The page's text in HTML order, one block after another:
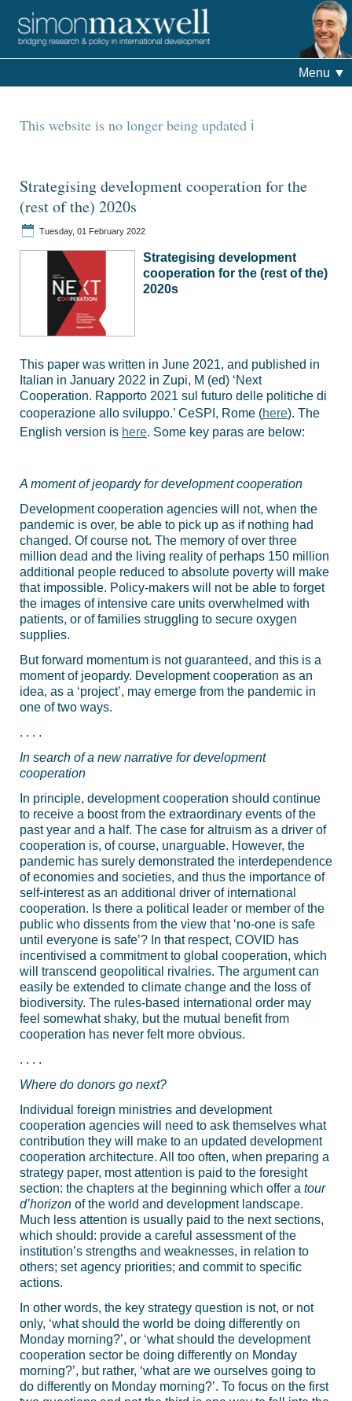
This website is no longer being updated
Strategising development cooperation for the
(rest of the) 2020s
Tuesday, 01 February 2022
Strategising development
cooperation for the (rest of the)
2020s
This paper was written in June 2021, and published in
Italian in January 2022 in Zupi, M (ed) ‘Next
Cooperation. Rapporto 2021 sul futuro delle politiche di
cooperazione allo sviluppo.’ CeSPI, Rome (here). The
English version is here. Some key paras are below:
A moment of jeopardy for development cooperation
Development cooperation agencies will not, when the
pandemic is over, be able to pick up as if nothing had
changed. Of course not. The memory of over three
million dead and the living reality of perhaps 150 million
additional people reduced to absolute poverty will make
that impossible. Policy-makers will not be able to forget
the images of intensive care units overwhelmed with
patients, or of families struggling to secure oxygen
supplies.
But forward momentum is not guaranteed, and this is a
moment of jeopardy. Development cooperation as an
idea, as a ‘project’, may emerge from the pandemic in
one of two ways.
. . . .
In search of a new narrative for development
cooperation
In principle, development cooperation should continue
to receive a boost from the extraordinary events of the
past year and a half. The case for altruism as a driver of
cooperation is, of course, unarguable. However, the
pandemic has surely demonstrated the interdependence
of economies and societies, and thus the importance of
self-interest as an additional driver of international
cooperation. Is there a political leader or member of the
public who dissents from the view that ‘no-one is safe
until everyone is safe’? In that respect, COVID has
incentivised a commitment to global cooperation, which
will transcend geopolitical rivalries. The argument can
easily be extended to climate change and the loss of
biodiversity. The rules-based international order may
feel somewhat shaky, but the mutual benefit from
cooperation has never felt more obvious.
. . . .
Where do donors go next?
Individual foreign ministries and development
cooperation agencies will need to ask themselves what
contribution they will make to an updated development
cooperation architecture. All too often, when preparing a
strategy paper, most attention is paid to the foresight
section: the chapters at the beginning which offer a tour
d’horizon of the world and development landscape.
Much less attention is usually paid to the next sections,
which should: provide a careful assessment of the
institution’s strengths and weaknesses, in relation to
others; set agency priorities; and commit to specific
actions.
In other words, the key strategy question is not, or not
only, ‘what should the world be doing differently on
Monday morning?’, or ‘what should the development
cooperation sector be doing differently on Monday
morning?’, but rather, ‘what are we ourselves going to
do differently on Monday morning?’. To focus on the first
Menu ▼